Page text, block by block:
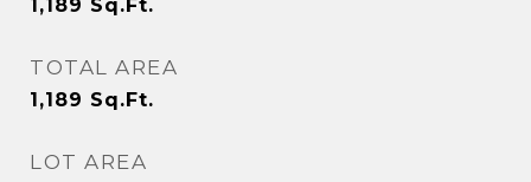
1,189 Sq.Ft.
TOTAL AREA
1,189 Sq.Ft.
LOT AREA